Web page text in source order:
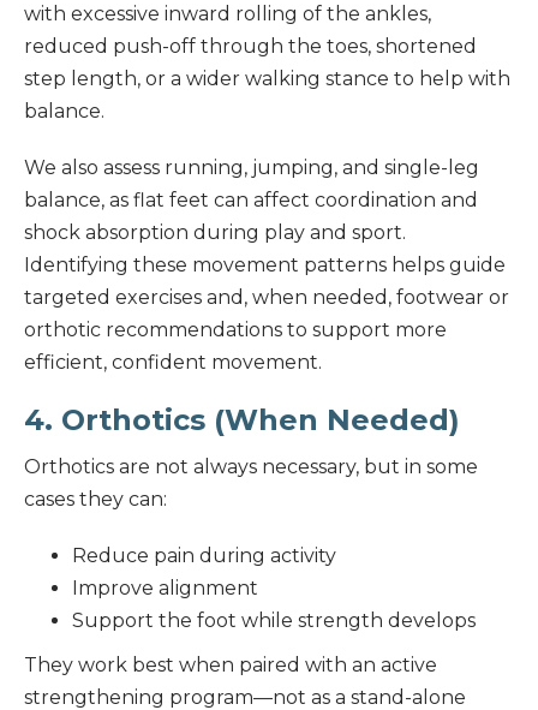
with excessive inward rolling of the ankles,
reduced push-off through the toes, shortened
step length, or a wider walking stance to help with
balance.
We also assess running, jumping, and single-leg
balance, as flat feet can affect coordination and
shock absorption during play and sport.
Identifying these movement patterns helps guide
targeted exercises and, when needed, footwear or
orthotic recommendations to support more
efficient, confident movement.
4. Orthotics (When Needed)
Orthotics are not always necessary, but in some
cases they can:
Reduce pain during activity
Improve alignment
Support the foot while strength develops
They work best when paired with an active
strengthening program—not as a stand-alone